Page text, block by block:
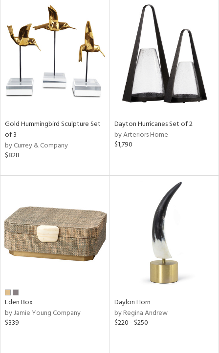
Gold Hummingbird Sculpture Set
of 3
by Currey & Company
$828
Dayton Hurricanes Set of 2
by Arteriors Home
$1,790
Eden Box
by Jamie Young Company
$339
Daylon Horn
by Regina Andrew
$220 - $250